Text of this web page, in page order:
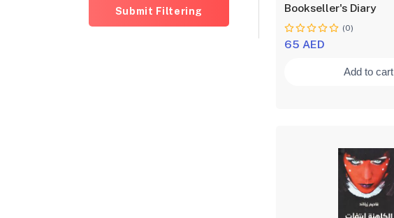
Submit Filtering Bookseller's Diary
(0)
65 AED
Add to cart